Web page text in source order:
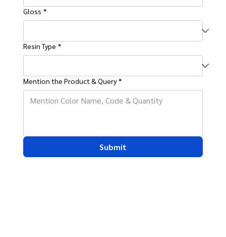
Gloss *
Resin Type *
Mention the Product & Query *
Submit